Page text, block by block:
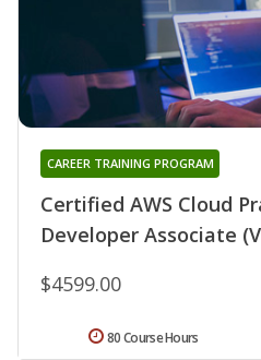
Certified AWS Cloud
Developer Associate
CAREER TRAINING PROGRAM
$4599.00
80 Course Hours